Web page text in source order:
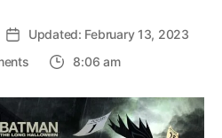
Updated: February 13, 2023
on
to
8:06 am